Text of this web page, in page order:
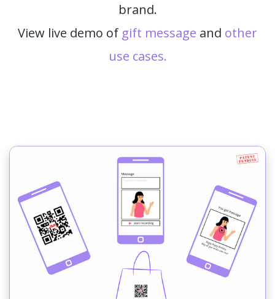
brand.
View live demo of gift message and other
use cases.